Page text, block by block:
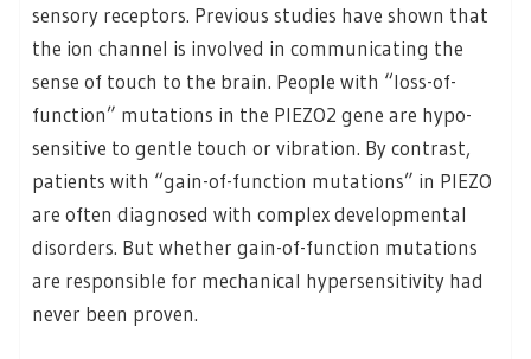
sensory receptors. Previous studies have shown that
the ion channel is involved in communicating the
sense of touch to the brain. People with “loss-of-
function” mutations in the PIEZO2 gene are hypo-
sensitive to gentle touch or vibration. By contrast,
patients with “gain-of-function mutations” in PIEZO
are often diagnosed with complex developmental
disorders. But whether gain-of-function mutations
are responsible for mechanical hypersensitivity had
never been proven.